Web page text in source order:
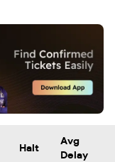
Halt
Avg
Delay